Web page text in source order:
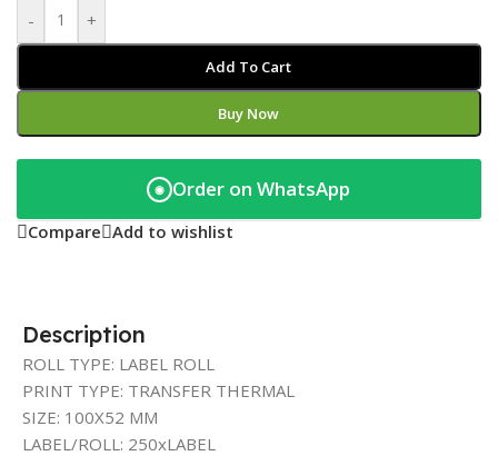
- +
Add To Cart
Buy Now
◉ Order on WhatsApp
Compare Add to wishlist
Description
ROLL TYPE: LABEL ROLL
PRINT TYPE: TRANSFER THERMAL
SIZE: 100X52 MM
LABEL/ROLL: 250xLABEL